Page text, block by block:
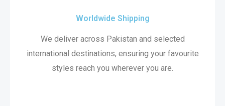
Worldwide Shipping
We deliver across Pakistan and selected
international destinations, ensuring your favourite
styles reach you wherever you are.